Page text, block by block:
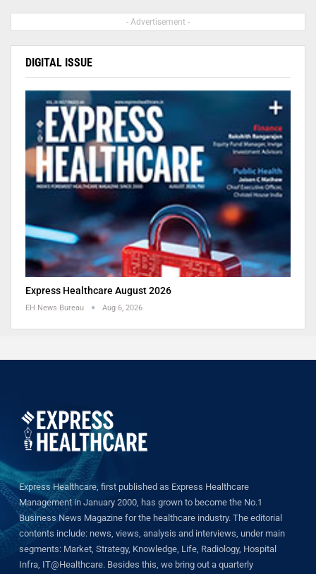
- Advertisement -
DIGITAL ISSUE
Express Healthcare August 2026
EH News Bureau Aug 6, 2026
Express Healthcare, first published as Express Healthcare
Management in January 2000, has grown to become the No.1
Business News Magazine for the healthcare industry. The editorial
contents include: news, views, analysis and interviews, under main
segments: Market, Strategy, Knowledge, Life, Radiology, Hospital
Infra, IT@Healthcare. Besides this, we bring out a quarterly